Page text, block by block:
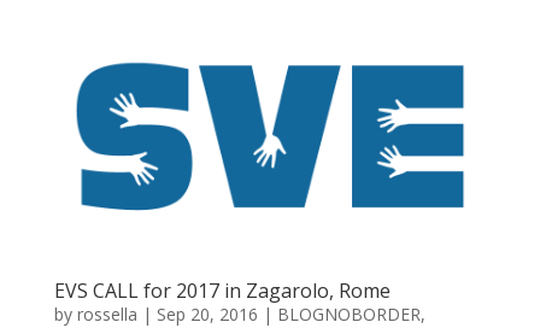
EVS CALL for 2017 in Zagarolo, Rome
by rossella | Sep 20, 2016 | BLOGNOBORDER,